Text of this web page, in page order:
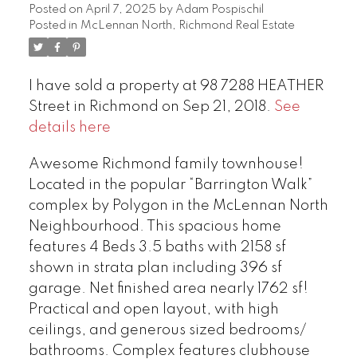
Powered by Translate
Posted on April 7, 2025 by Adam Pospischil
Posted in McLennan North, Richmond Real Estate
I have sold a property at 98 7288 HEATHER
Street in Richmond on Sep 21, 2018. See
details here
Awesome Richmond family townhouse!
Located in the popular “Barrington Walk”
complex by Polygon in the McLennan North
Neighbourhood. This spacious home
features 4 Beds 3.5 baths with 2158 sf
shown in strata plan including 396 sf
garage. Net finished area nearly 1762 sf!
Practical and open layout, with high
ceilings, and generous sized bedrooms/
bathrooms. Complex features clubhouse